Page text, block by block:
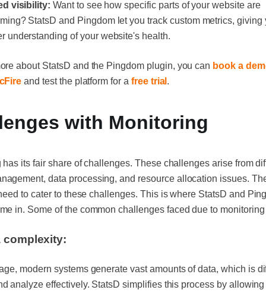
visibility: Want to see how specific parts of your website are
StatsD and Pingdom let you track custom metrics, giving
understanding of your website's health.
about StatsD and the Pingdom plugin, you can book a
and test the platform for a free trial .
with Monitoring
has its fair share of challenges. These challenges arise from
data processing, and resource allocation issues.
to cater to these challenges. This is where StatsD and
in. Some of the common challenges faced due to monitoring
complexity:
modern systems generate vast amounts of data, which is
analyze effectively. StatsD simplifies this process by allowing